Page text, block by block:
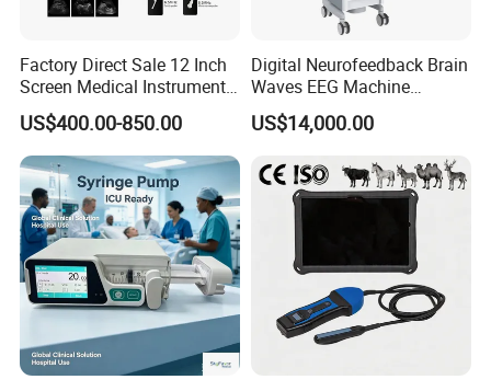
Factory Direct Sale 12 Inch
Screen Medical Instrument
Portable Ultrasound
Scanner Cheap Price
Medical Diagnostic
Equipment Medical
Ultrasound Device
US$400.00-850.00
Digital Neurofeedback Brain
Waves EEG Machine
System with Amplifier
Electrodes & Caps Software
US$14,000.00